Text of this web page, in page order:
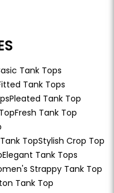
Tank Tops
Tank Tops
Pleated Tank Top
Fresh Tank Top
TopStylish Crop Top
Elegant Tank Tops
Strappy Tank Top
Tank Top